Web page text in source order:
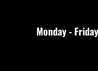
Monday -